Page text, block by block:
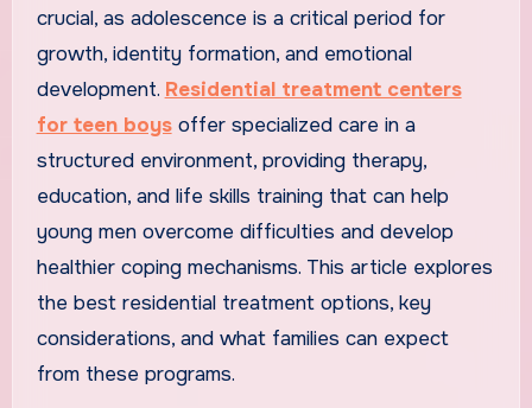
crucial, as adolescence is a critical period for
growth, identity formation, and emotional
development. Residential treatment centers
for teen boysoffer specialized care in a
structured environment, providing therapy,
education, and life skills training that can help
young men overcome difficulties and develop
healthier coping mechanisms. This article explores
the best residential treatment options, key
considerations, and what families can expect
from these programs.